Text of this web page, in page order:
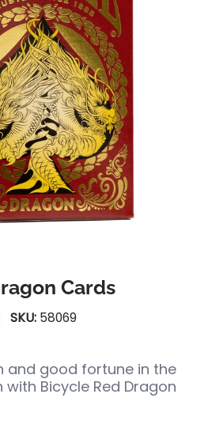
Cards
SKU: 58069
and good fortune in the
Bicycle Red Dragon